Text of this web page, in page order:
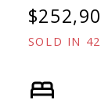
SOLD IN